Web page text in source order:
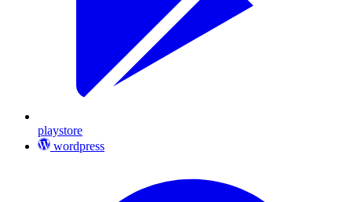
playstore
wordpress